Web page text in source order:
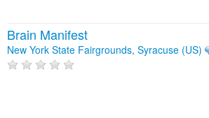
Brain Manifest
New York State Fairgrounds, Syracuse (US)